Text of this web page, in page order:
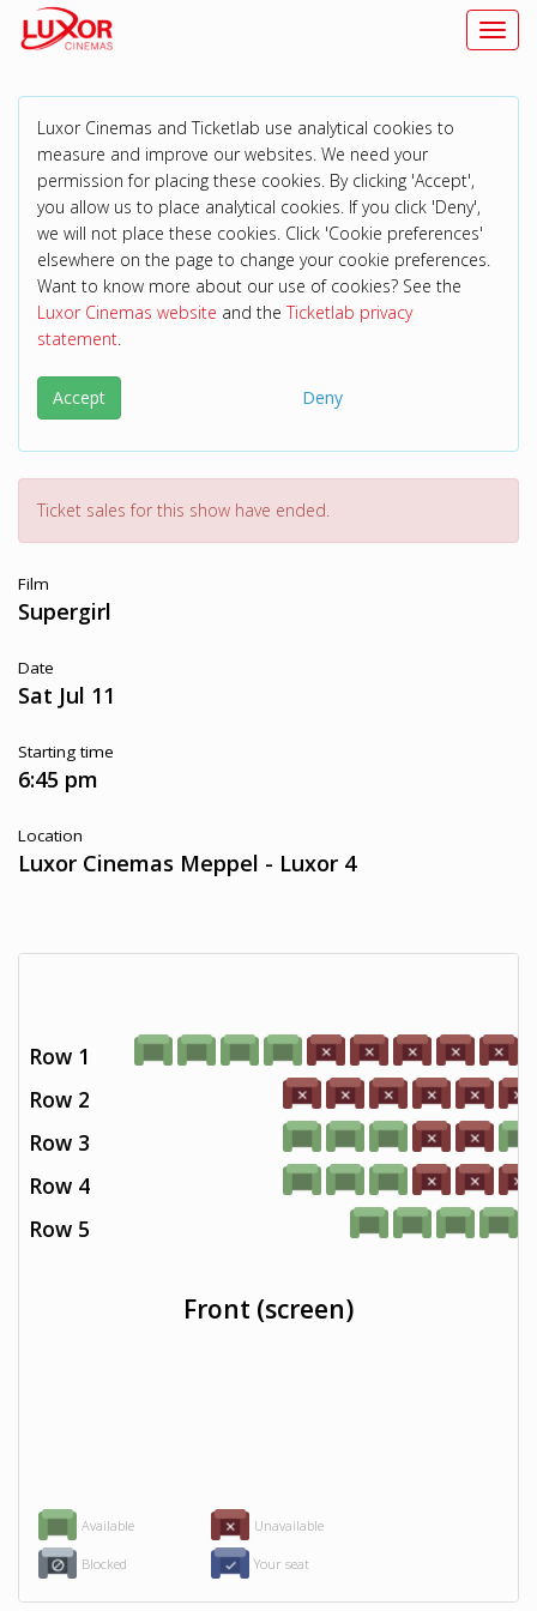
Luxor Cinemas and Ticketlab use analytical cookies to
measure and improve our websites. We need your
permission for placing these cookies. By clicking 'Accept',
you allow us to place analytical cookies. If you click 'Deny',
we will not place these cookies. Click 'Cookie preferences'
elsewhere on the page to change your cookie preferences.
Want to know more about our use of cookies? See the
Luxor Cinemas website and theTicketlab privacy
statement.
Accept Deny
Ticket sales for this show have ended.
Film
Supergirl
Date
Sat Jul 11
Starting time
6:45 pm
Location
Luxor Cinemas Meppel - Luxor 4
Available Unavailable
Blocked Your seat
Row 1
Row 2
Row 3
Row 4
Row 5
Front (screen)